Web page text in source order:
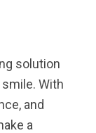
solution
With
and
a